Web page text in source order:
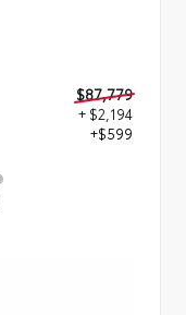
$87,779
+ $2,194
+$599